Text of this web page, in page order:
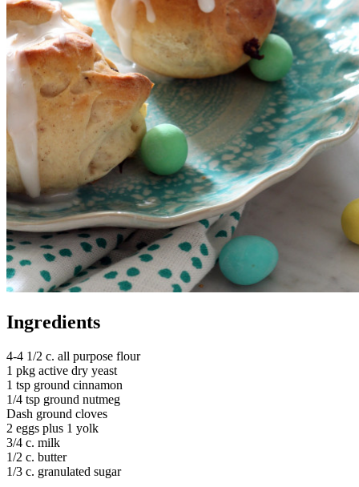
Ingredients
4-4 1/2 c. all purpose flour
1 pkg active dry yeast
1 tsp ground cinnamon
1/4 tsp ground nutmeg
Dash ground cloves
2 eggs plus 1 yolk
3/4 c. milk
1/2 c. butter
1/3 c. granulated sugar